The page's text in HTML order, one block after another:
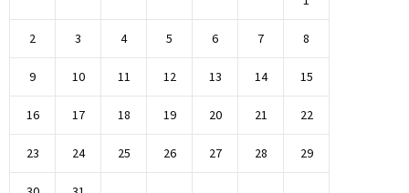
2 3 4 5 6 7 8
9 10 11 12 13 14 15
16 17 18 19 20 21 22
23 24 25 26 27 28 29